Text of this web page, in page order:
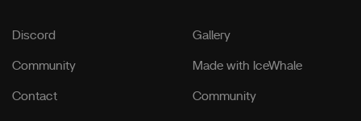
Discord
Community
Contact
Gallery
Made with IceWhale
Community